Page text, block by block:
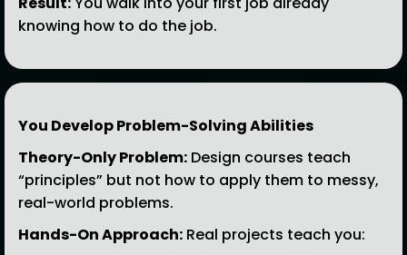
knowing how to do the job.
You Develop Problem-Solving Abilities
Theory-Only Problem: Design courses teach
“principles” but not how to apply them to messy,
real-world problems.
Hands-On Approach: Real projects teach you: